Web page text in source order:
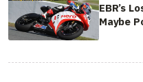
EBR’s
Maybe